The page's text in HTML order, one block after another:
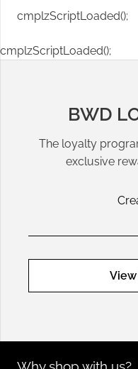
cmplzScriptLoaded();
cmplzScriptLoaded();
BWD
The loyalty
exclusive